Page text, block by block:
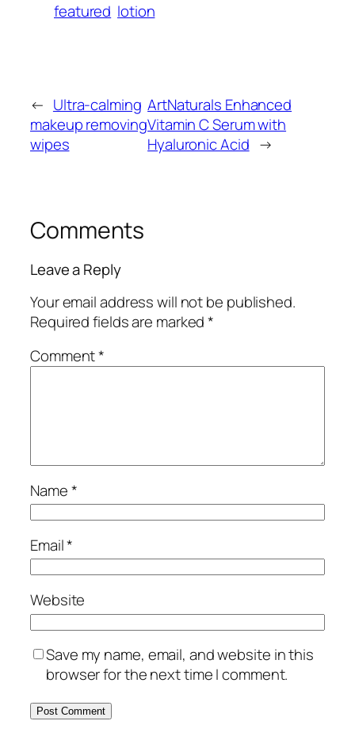
featured lotion
← Ultra-calming
makeup removing
wipes
ArtNaturals Enhanced
Vitamin C Serum with
Hyaluronic Acid →
Comments
Leave a Reply
Your email address will not be published.
Required fields are marked*
Comment*
Name*
Email*
Website
Save my name, email, and website in this
browser for the next time I comment.